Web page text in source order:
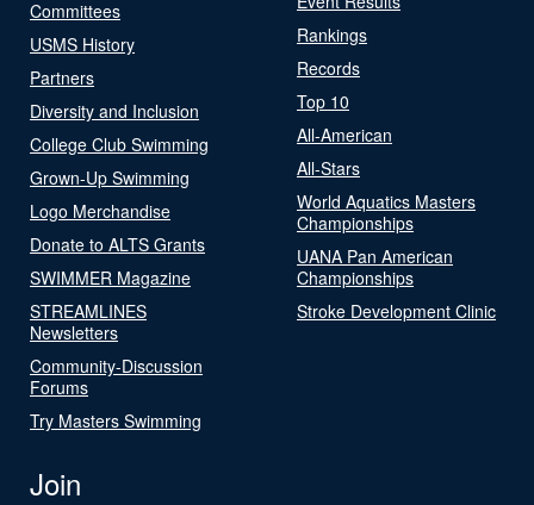
Committees
USMS History
Partners
Diversity and Inclusion
College Club Swimming
Grown-Up Swimming
Logo Merchandise
Donate to ALTS Grants
SWIMMER Magazine
STREAMLINES
Newsletters
Community-Discussion
Forums
Try Masters Swimming
Rankings
Records
Top 10
All-American
All-Stars
World Aquatics Masters
Championships
UANA Pan American
Championships
Stroke Development Clinic
Join